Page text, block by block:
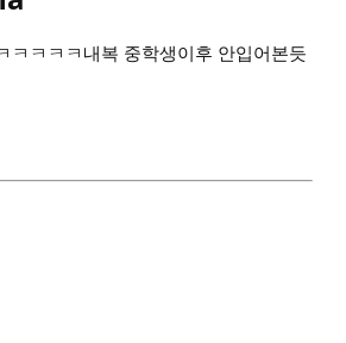
ㅋㅋㅋㅋ내복 중학생이후 안입어본듯